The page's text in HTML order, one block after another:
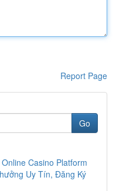
Report Page
Go
Casino Platform
Uy Tín, Đăng Ký